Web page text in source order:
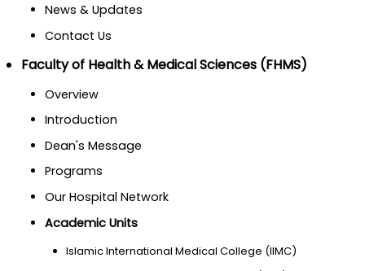
News & Updates
Contact Us
Faculty of Health & Medical Sciences (FHMS)
Overview
Introduction
Dean's Message
Programs
Our Hospital Network
Academic Units
Islamic International Medical College (IIMC)